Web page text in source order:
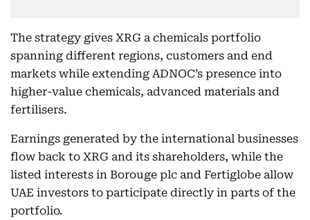
The strategy gives XRG a chemicals portfolio
spanning different regions, customers and end
markets while extending ADNOC’s presence into
higher-value chemicals, advanced materials and
fertilisers.
Earnings generated by the international businesses
flow back to XRG and its shareholders, while the
listed interests in Borouge plc and Fertiglobe allow
UAE investors to participate directly in parts of the
portfolio.